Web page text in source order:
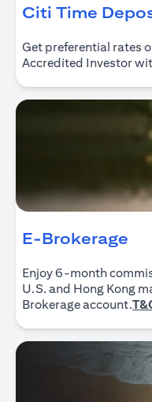
Citi Time
Get preferential rates
Accredited Investor
E-Brokerage
Enjoy 6-month
U.S. and Hong Kong
Brokerage account.